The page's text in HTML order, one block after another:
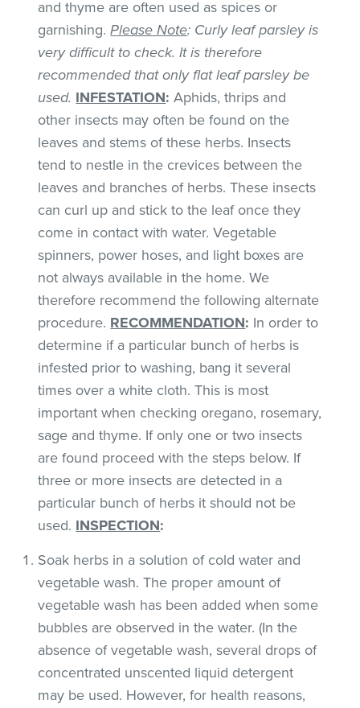
and thyme are often used as spices or
garnishing.Please Note: Curly leaf parsley is
very difficult to check. It is therefore
recommended that only flat leaf parsley be
used. INFESTATION: Aphids, thrips and
other insects may often be found on the
leaves and stems of these herbs. Insects
tend to nestle in the crevices between the
leaves and branches of herbs. These insects
can curl up and stick to the leaf once they
come in contact with water. Vegetable
spinners, power hoses, and light boxes are
not always available in the home. We
therefore recommend the following alternate
procedure. RECOMMENDATION: In order to
determine if a particular bunch of herbs is
infested prior to washing, bang it several
times over a white cloth. This is most
important when checking oregano, rosemary,
sage and thyme. If only one or two insects
are found proceed with the steps below. If
three or more insects are detected in a
particular bunch of herbs it should not be
used. INSPECTION:
Soak herbs in a solution of cold water and
vegetable wash. The proper amount of
vegetable wash has been added when some
bubbles are observed in the water. (In the
absence of vegetable wash, several drops of
concentrated unscented liquid detergent
may be used. However, for health reasons,